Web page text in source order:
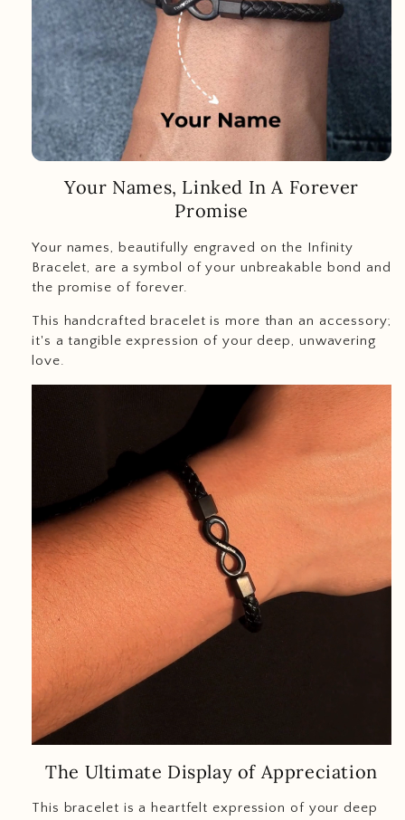
Your Names, Linked In A Forever
Promise
Your names, beautifully engraved on the Infinity
Bracelet, are a symbol of your unbreakable bond and
the promise of forever.
This handcrafted bracelet is more than an accessory;
it's a tangible expression of your deep, unwavering
love.
The Ultimate Display of Appreciation
This bracelet is a heartfelt expression of your deep